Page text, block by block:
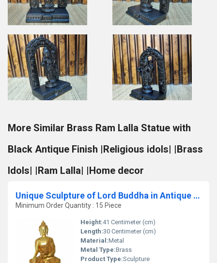
More Similar Brass Ram Lalla Statue with
Black Antique Finish |Religious idols| |Brass
Idols| |Ram Lalla| |Home decor
Unique Sculpture of Lord Buddha in Antique Finish
Minimum Order Quantity : 15 Piece
Height:41 Centimeter (cm)
Length:30 Centimeter (cm)
Material:Metal
Metal Type:Brass
Product Type:Sculpture